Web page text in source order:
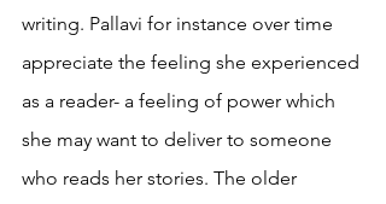
writing. Pallavi for instance over time
appreciate the feeling she experienced
as a reader- a feeling of power which
she may want to deliver to someone
who reads her stories. The older